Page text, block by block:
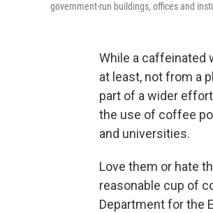
government-run buildings, offices and
While a caffeinated
at least, not from a
part of a wider
the use of coffee
and universities.
Love them or hate
reasonable cup of
Department for the